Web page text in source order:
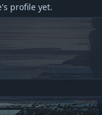
profile yet.